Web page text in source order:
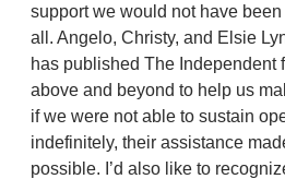
support we would not have
all. Angelo, Christy, and Elsie
has published The Independent
above and beyond to help us
if we were not able to sustain
indefinitely, their assistance
possible. I’d also like to